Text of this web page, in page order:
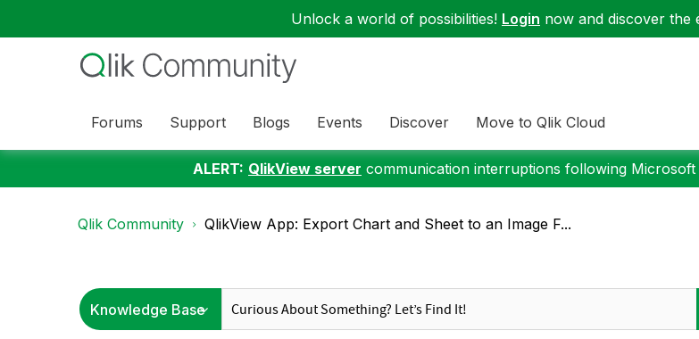
Unlock a world of possibilities! Login now and discover the
Forums Support Blogs Events Discover Move to Qlik Cloud
ALERT: QlikView server communication interruptions following
Qlik Community QlikView App: Export Chart and Sheet to an Image F...